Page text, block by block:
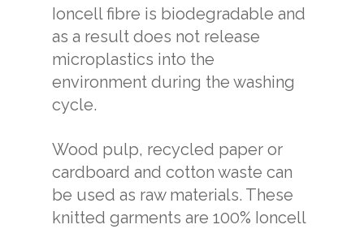
Ioncell fibre is biodegradable and
as a result does not release
microplastics into the
environment during the washing
cycle.
Wood pulp, recycled paper or
cardboard and cotton waste can
be used as raw materials. These
knitted garments are 100% Ioncell